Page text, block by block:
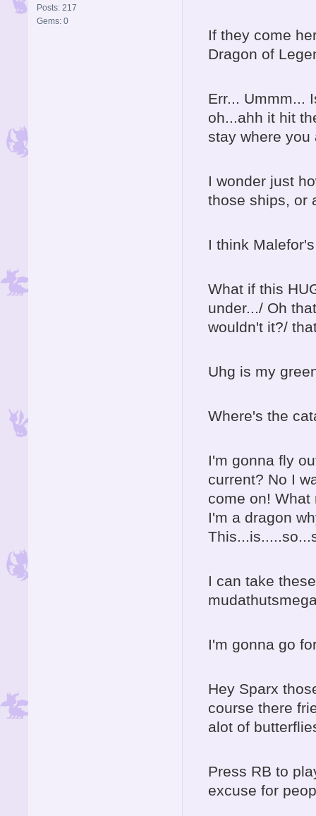
Posts: 217
Gems: 0
If they come
Dragon of
Err... Ummm...
oh...ahh it hit
stay where you
I wonder just
those ships, or
I think
What if this
under.../ Oh
wouldn't it?/
Uhg is my
Where's the
I'm gonna fly
current? No I
come on! What
I'm a dragon
I can take
I'm gonna go
Hey Sparx
course there
alot of
Press RB to
excuse for